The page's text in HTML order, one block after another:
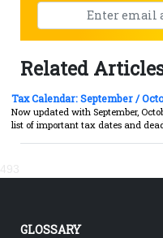
Related
Tax Calendar: September /
Now updated with September,
list of important tax dates and
GLOSSARY